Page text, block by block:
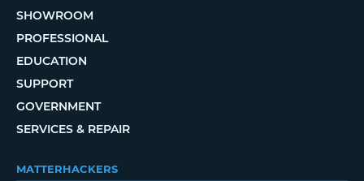
SHOWROOM
PROFESSIONAL
EDUCATION
SUPPORT
GOVERNMENT
SERVICES & REPAIR
MATTERHACKERS